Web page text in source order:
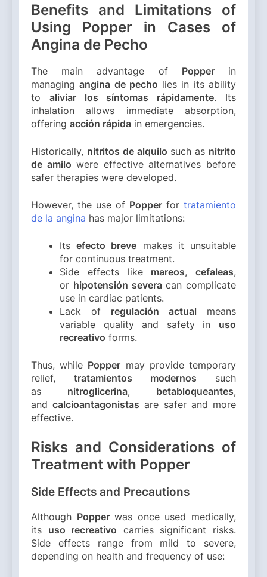
Benefits and Limitations of
Using Popper in Cases of
Angina de Pecho
The main advantage of Popperin
managingangina de pecho lies in its ability
to aliviar los síntomas rápidamente. Its
inhalation allows immediate absorption,
offering acción rápida in emergencies.
Historically, nitritos de alquilo such as nitrito
de amilo were effective alternatives before
safer therapies were developed.
However, the use of Popper for tratamiento
de la angina has major limitations:
Itsefecto breve makes it unsuitable
for continuous treatment.
Side effects like mareos, cefaleas,
or hipotensión severacan complicate
use in cardiac patients.
Lack of regulación actual means
variable quality and safety in uso
recreativo forms.
Thus, while Popper may provide temporary
relief, tratamientos modernos such
as nitroglicerina, betabloqueantes,
andcalcioantagonistas are safer and more
effective.
Risks and Considerations of
Treatment with Popper
Side Effects and Precautions
Although Popperwas once used medically,
its uso recreativo carries significant risks.
Side effects range from mild to severe,
depending on health and frequency of use: